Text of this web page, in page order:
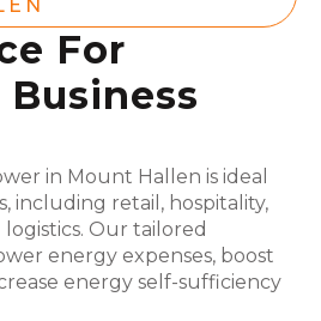
For
in Mount Hallen is ideal
including retail, hospitality,
Our tailored
energy expenses, boost
energy self-sufficiency